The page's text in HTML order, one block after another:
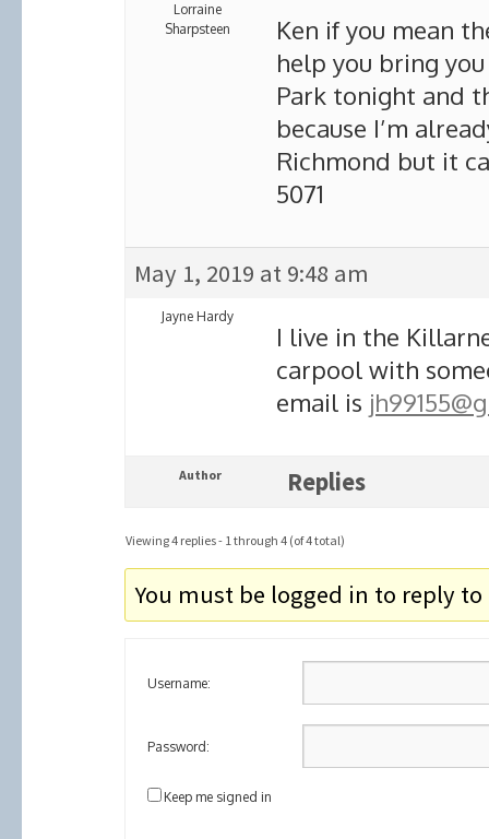
Lorraine
Sharpsteen
Ken if you mean
help you bring
Park tonight and
because I’m
Richmond but it
5071
May 1, 2019 at 9:48 am
Jayne Hardy
I live in the
carpool with
email is
Author Replies
Viewing 4 replies - 1 through 4 (of 4 total)
You must be logged in to reply
Username:
Password:
Keep me signed in